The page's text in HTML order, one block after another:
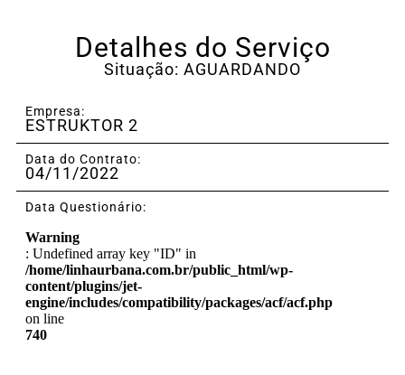
Detalhes do Serviço
Situação: AGUARDANDO
Empresa:
ESTRUKTOR 2
Data do Contrato:
04/11/2022
Data Questionário:
Warning
: Undefined array key "ID" in
/home/linhaurbana.com.br/public_html/wp-
content/plugins/jet-
engine/includes/compatibility/packages/acf/acf.php
on line
740